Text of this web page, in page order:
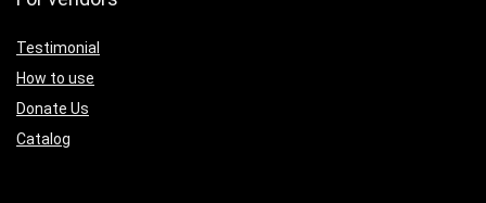
Testimonial
How to use
Donate Us
Catalog